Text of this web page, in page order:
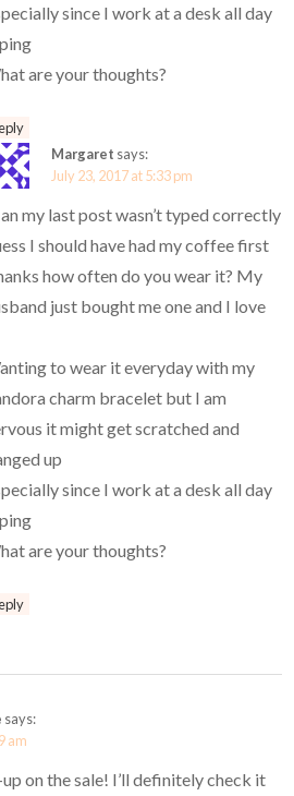
since I work at a desk all day
are your thoughts?
Margaret says:
July 23, 2017 at 5:33 pm
my last post wasn’t typed correctly
I should have had my coffee first
how often do you wear it? My
just bought me one and I love
to wear it everyday with my
charm bracelet but I am
it might get scratched and
up
since I work at a desk all day
are your thoughts?
says:
am
on the sale! I’ll definitely check it